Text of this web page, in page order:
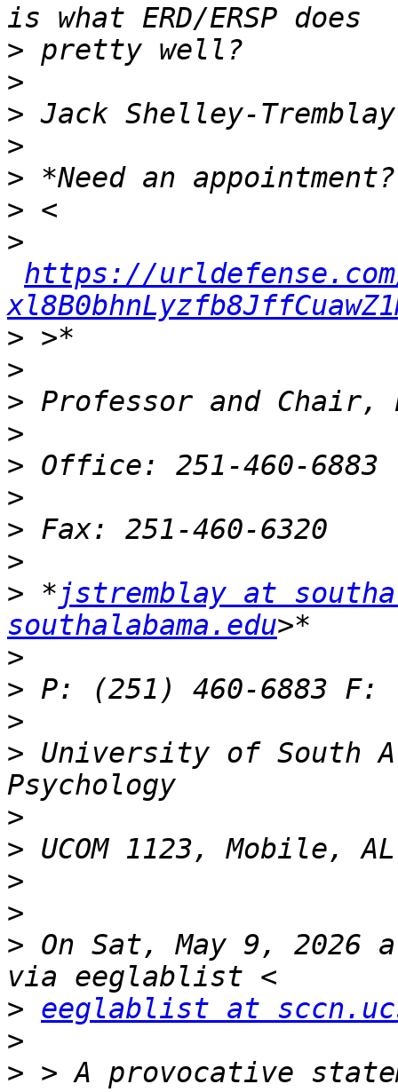
>
>
>
>
>
>
>
https://urldefense.com/
>
>
>
>
>
>
>
>
> *jstremblay at
southalabama.edu
>
>
>
> University of South
>
>
>
>
> On Sat, May 9, 2026
> eeglablist at
>
> > A provocative